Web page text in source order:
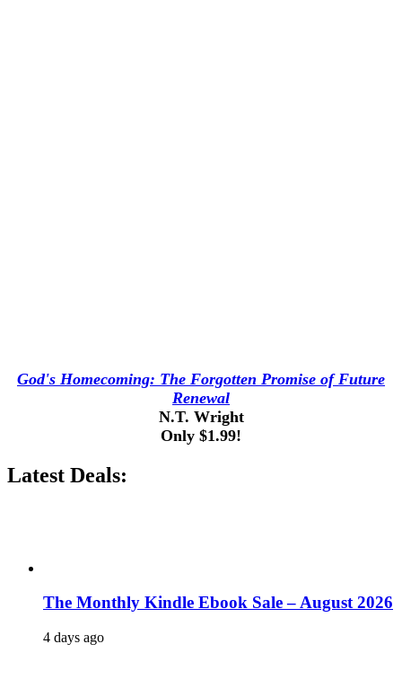
God's Homecoming: The Forgotten Promise of Future
Renewal
N.T. Wright
Only $1.99!
Latest Deals:
The Monthly Kindle Ebook Sale – August 2026
4 days ago